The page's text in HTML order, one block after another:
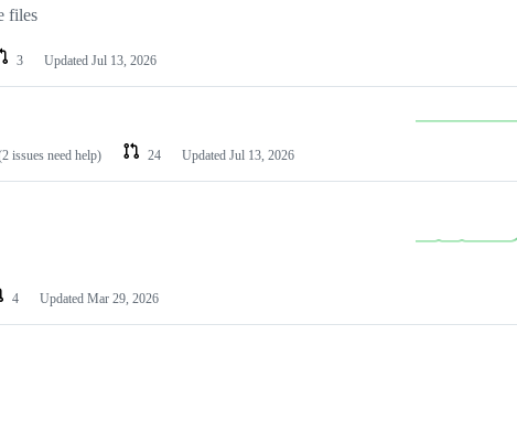
files
3 Updated Jul 13, 2026
issues need help) 24 Updated Jul 13, 2026
4 Updated Mar 29, 2026